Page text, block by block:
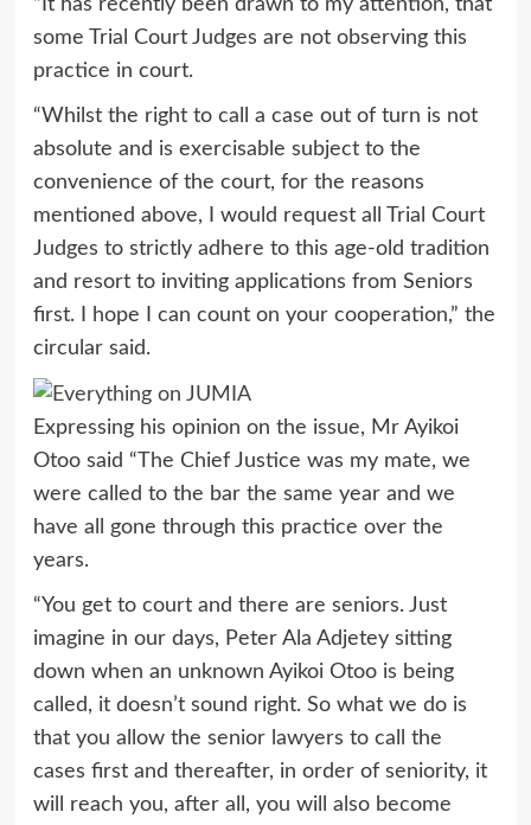
“It has recently been drawn to my attention, that
some Trial Court Judges are not observing this
practice in court.
“Whilst the right to call a case out of turn is not
absolute and is exercisable subject to the
convenience of the court, for the reasons
mentioned above, I would request all Trial Court
Judges to strictly adhere to this age-old tradition
and resort to inviting applications from Seniors
first. I hope I can count on your cooperation,” the
circular said.
Expressing his opinion on the issue, Mr Ayikoi
Otoo said “The Chief Justice was my mate, we
were called to the bar the same year and we
have all gone through this practice over the
years.
“You get to court and there are seniors. Just
imagine in our days, Peter Ala Adjetey sitting
down when an unknown Ayikoi Otoo is being
called, it doesn’t sound right. So what we do is
that you allow the senior lawyers to call the
cases first and thereafter, in order of seniority, it
will reach you, after all, you will also become